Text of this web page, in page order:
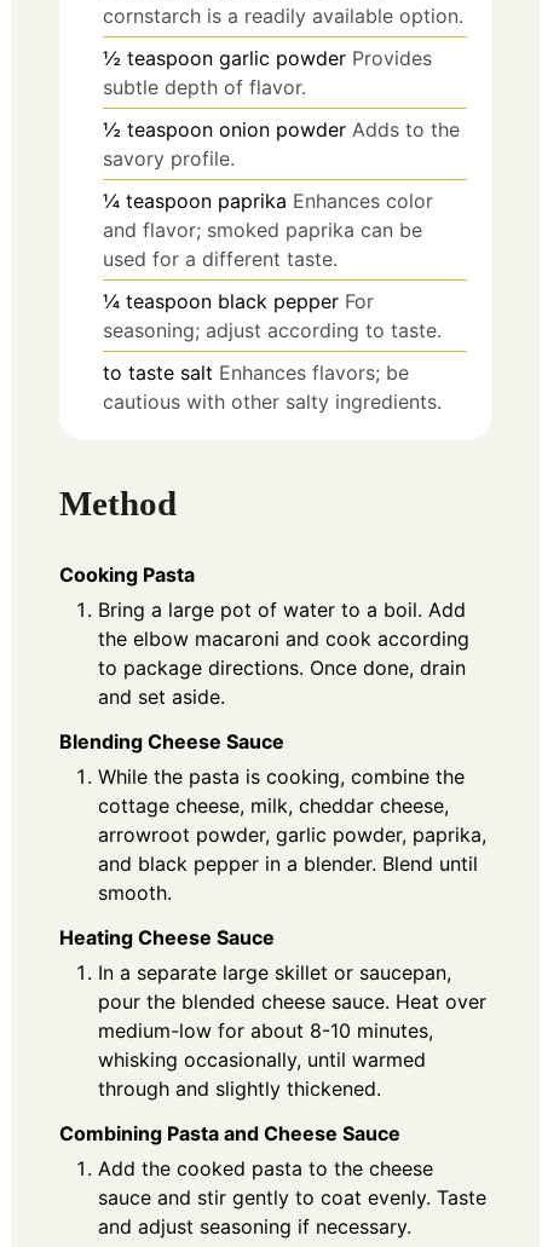
cornstarch is a readily available option.
½ teaspoon garlic powder Provides
subtle depth of flavor.
½ teaspoon onion powder Adds to the
savory profile.
¼ teaspoon paprika Enhances color
and flavor; smoked paprika can be
used for a different taste.
¼ teaspoon black pepper For
seasoning; adjust according to taste.
to taste salt Enhances flavors; be
cautious with other salty ingredients.
Method
Cooking Pasta
Bring a large pot of water to a boil. Add
the elbow macaroni and cook according
to package directions. Once done, drain
and set aside.
Blending Cheese Sauce
While the pasta is cooking, combine the
cottage cheese, milk, cheddar cheese,
arrowroot powder, garlic powder, paprika,
and black pepper in a blender. Blend until
smooth.
Heating Cheese Sauce
In a separate large skillet or saucepan,
pour the blended cheese sauce. Heat over
medium-low for about 8-10 minutes,
whisking occasionally, until warmed
through and slightly thickened.
Combining Pasta and Cheese Sauce
Add the cooked pasta to the cheese
sauce and stir gently to coat evenly. Taste
and adjust seasoning if necessary.